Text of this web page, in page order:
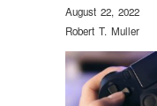
August 22, 2022
Robert T. Muller